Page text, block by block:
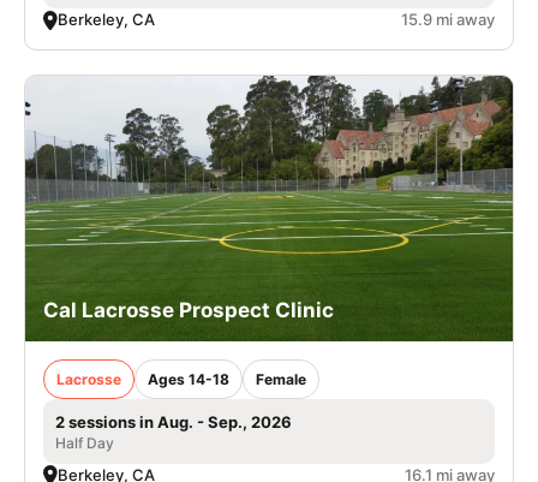
Berkeley, CA 15.9 mi away
Cal Lacrosse Prospect Clinic
Lacrosse Ages 14-18 Female
2 sessions in Aug. - Sep., 2026
Half Day
Berkeley, CA 16.1 mi away